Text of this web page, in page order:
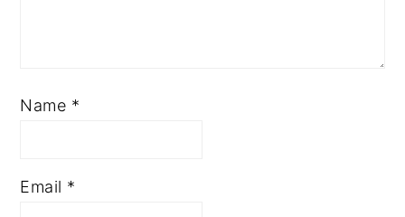
Name *
Email *